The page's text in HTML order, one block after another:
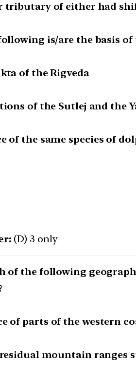
tributary of either had
is/are the basis of
of the Rigveda
of the Sutlej and the
of the same species of
(D) 3 only
of the following
of parts of the western
residual mountain